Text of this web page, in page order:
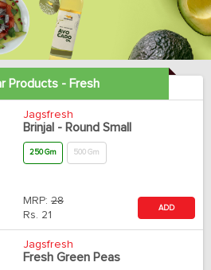
Products - Fresh
Jagsfresh
Brinjal - Round Small
250 Gm 500 Gm
MRP: 28
Rs. 21
ADD
Jagsfresh
Fresh Green Peas